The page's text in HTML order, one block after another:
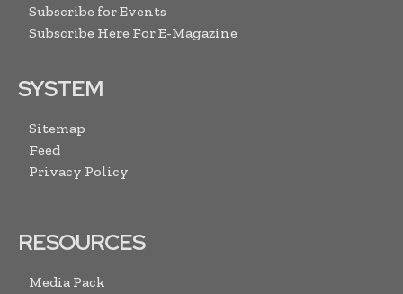
Subscribe for Events
Subscribe Here For E-Magazine
SYSTEM
Sitemap
Feed
Privacy Policy
RESOURCES
Media Pack